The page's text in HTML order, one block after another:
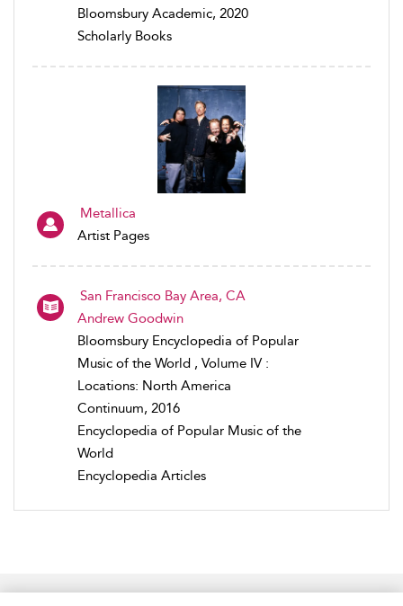
Bloomsbury Academic, 2020
Scholarly Books
Metallica
Artist Pages
San Francisco Bay Area, CA
Andrew Goodwin
Bloomsbury Encyclopedia of Popular
Music of the World , Volume IV :
Locations: North America
Continuum, 2016
Encyclopedia of Popular Music of the
World
Encyclopedia Articles